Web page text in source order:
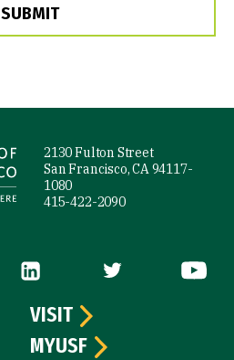
SUBMIT
2130 Fulton Street
San Francisco, CA 94117-
1080
415-422-2090
VISIT
MYUSF